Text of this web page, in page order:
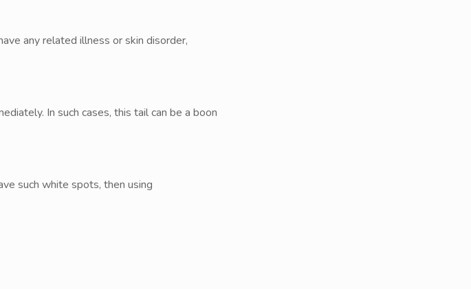
any related illness or skin disorder,
In such cases, this tail can be a boon
such white spots, then using